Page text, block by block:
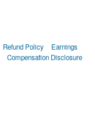
Refund Policy
Earnings
Compensation Disclosure